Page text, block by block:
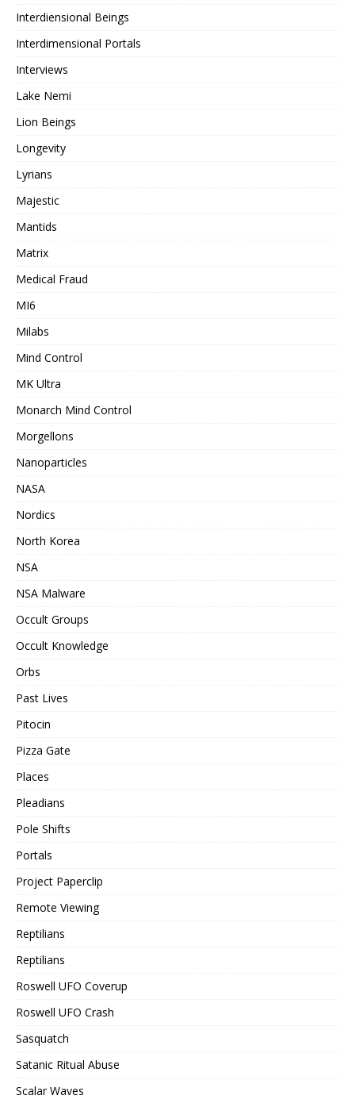
Interdiensional Beings
Interdimensional Portals
Interviews
Lake Nemi
Lion Beings
Longevity
Lyrians
Majestic
Mantids
Matrix
Medical Fraud
MI6
Milabs
Mind Control
MK Ultra
Monarch Mind Control
Morgellons
Nanoparticles
NASA
Nordics
North Korea
NSA
NSA Malware
Occult Groups
Occult Knowledge
Orbs
Past Lives
Pitocin
Pizza Gate
Places
Pleadians
Pole Shifts
Portals
Project Paperclip
Remote Viewing
Reptilians
Reptilians
Roswell UFO Coverup
Roswell UFO Crash
Sasquatch
Satanic Ritual Abuse
Scalar Waves